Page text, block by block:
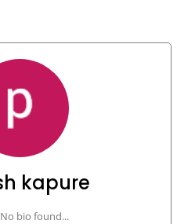
kapure
bio found...